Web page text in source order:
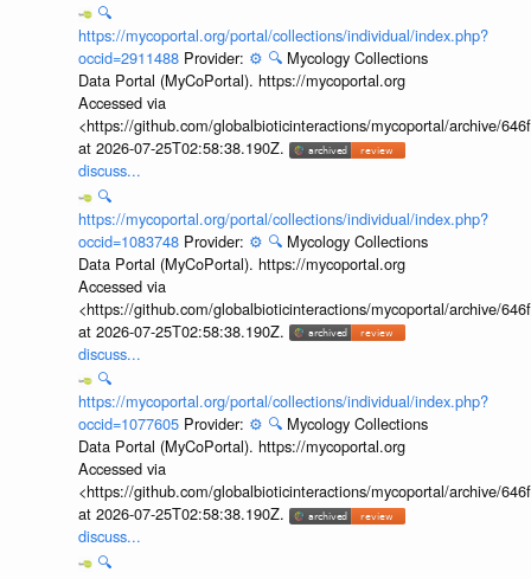
🔍
https://mycoportal.org/portal/collections/individual/index.php?
occid=2911488 Provider: ⚙️ 🔍 Mycology Collections
Data Portal (MyCoPortal). https://mycoportal.org
Accessed via
<https://github.com/globalbioticinteractions/mycoportal/archive/
at 2026-07-25T02:58:38.190Z.
discuss...
🔍
https://mycoportal.org/portal/collections/individual/index.php?
occid=1083748 Provider: ⚙️ 🔍 Mycology Collections
Data Portal (MyCoPortal). https://mycoportal.org
Accessed via
<https://github.com/globalbioticinteractions/mycoportal/archive/
at 2026-07-25T02:58:38.190Z.
discuss...
🔍
https://mycoportal.org/portal/collections/individual/index.php?
occid=1077605 Provider: ⚙️ 🔍 Mycology Collections
Data Portal (MyCoPortal). https://mycoportal.org
Accessed via
<https://github.com/globalbioticinteractions/mycoportal/archive/
at 2026-07-25T02:58:38.190Z.
discuss...
🔍